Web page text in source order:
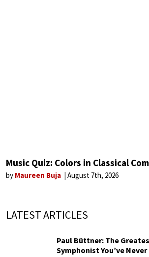
Music Quiz: Colors in Classical
by Maureen Buja August 7th, 2026
LATEST ARTICLES
Paul Büttner: The
Symphonist You’ve